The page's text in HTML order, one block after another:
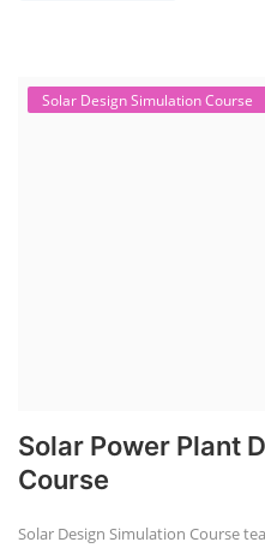
Solar Design Simulation Course
Solar Power Plant
Course
Solar Design Simulation Course